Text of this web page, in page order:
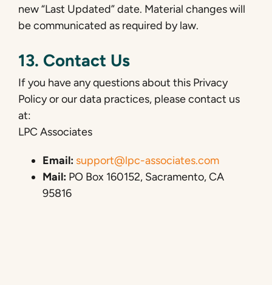
new “Last Updated” date. Material changes will
be communicated as required by law.
13. Contact Us
If you have any questions about this Privacy
Policy or our data practices, please contact us
at:
LPC Associates
Email: support@lpc-associates.com
Mail:PO Box 160152, Sacramento, CA
95816